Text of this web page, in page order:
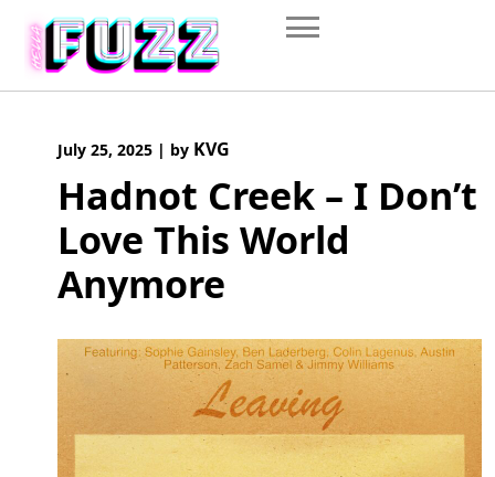
content
July 25, 2025 | by KVG
Hadnot Creek – I Don’t
Love This World
Anymore